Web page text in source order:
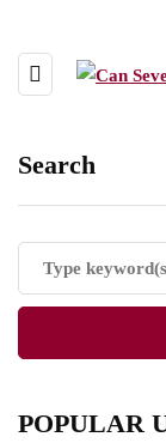
Search
POPULAR